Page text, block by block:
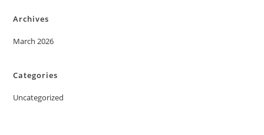
Archives
March 2026
Categories
Uncategorized